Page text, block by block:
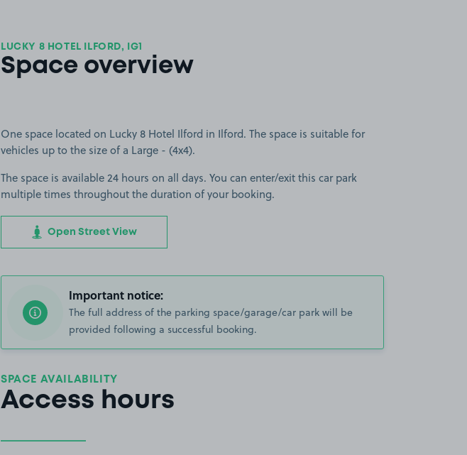
LUCKY 8 HOTEL ILFORD, IG1
Space overview
One space located on Lucky 8 Hotel Ilford in Ilford. The space is suitable for
vehicles up to the size of a Large - (4x4).
The space is available 24 hours on all days. You can enter/exit this car park
multiple times throughout the duration of your booking.
Open Street View
Important notice:
The full address of the parking space/garage/car park will be
provided following a successful booking.
SPACE AVAILABILITY
Access hours